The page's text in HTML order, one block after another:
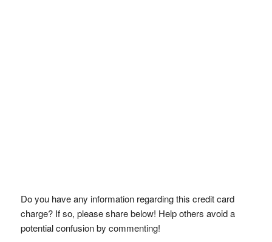
Do you have any information regarding this credit card
charge? If so, please share below! Help others avoid a
potential confusion by commenting!